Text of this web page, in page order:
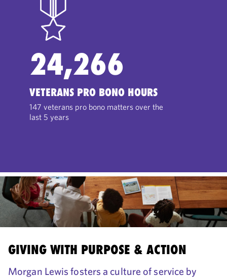
24,266
VETERANS PRO BONO HOURS
147 veterans pro bono matters over the
last 5 years
GIVING WITH PURPOSE & ACTION
Morgan Lewis fosters a culture of service by